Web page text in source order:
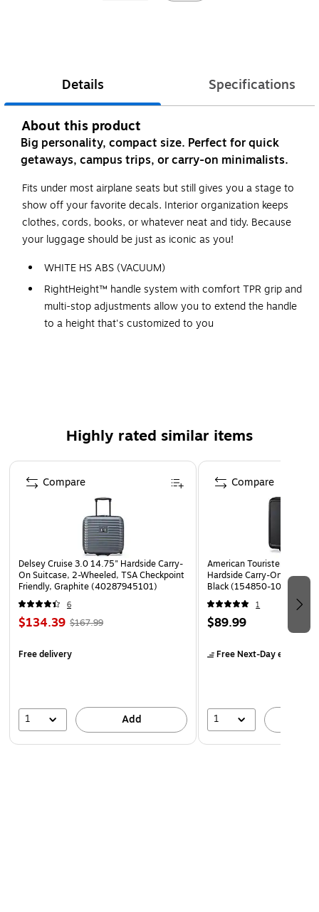
Details Specifications
About this product
Big personality, compact size. Perfect for quick
getaways, campus trips, or carry-on minimalists.
Fits under most airplane seats but still gives you a stage to
show off your favorite decals. Interior organization keeps
clothes, cords, books, or whatever neat and tidy. Because
your luggage should be just as iconic as you!
WHITE HS ABS (VACUUM)
RightHeight™ handle system with comfort TPR grip and
multi-stop adjustments allow you to extend the handle
to a height that's customized to you
known to the State of California to cause cancer and
information go to www.P65Warnings.ca.gov.
Highly rated similar items
Page 1 of 5
Delsey Cruise 3.0 14.75" Hardside Carry-
On Suitcase, 2-Wheeled, TSA Checkpoint
Friendly, Graphite (40287945101)
6
$134.39 $167.99
Free delivery
1 Add
Compare
American Tourister
Hardside Carry-On
Black (154850-1041)
1
$89.99
Free Next-Day eligible
1
Compare